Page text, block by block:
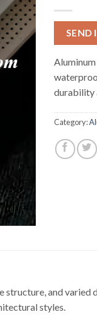
SEND
durability
Category:
and varied
styles.